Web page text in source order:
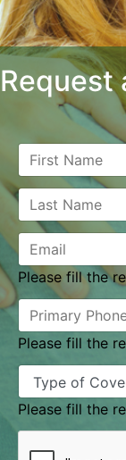
Request
Please fill the
Please fill the
Please fill the